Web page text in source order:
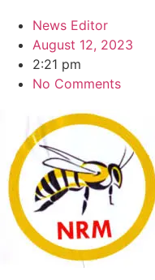
News Editor
August 12, 2023
2:21 pm
No Comments